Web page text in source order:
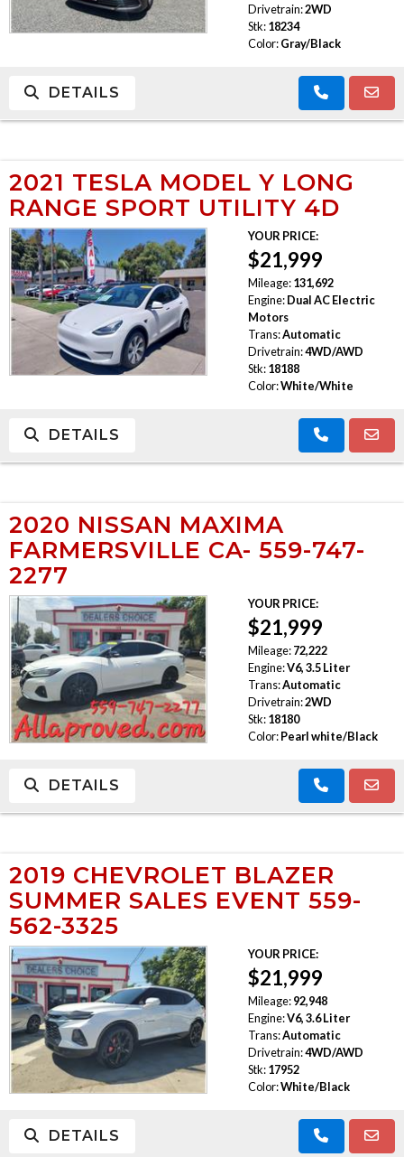
Drivetrain:2WD
Stk: 18234
Color: Gray/Black
DETAILS
2021 TESLA MODEL Y LONG
RANGE SPORT UTILITY 4D
YOUR PRICE:
$21,999
Mileage: 131,692
Engine: Dual AC Electric
Motors
Trans:Automatic
Drivetrain:4WD/AWD
Stk: 18188
Color:White/White
DETAILS
2020 NISSAN MAXIMA
FARMERSVILLE CA- 559-747-
2277
YOUR PRICE:
$21,999
Mileage: 72,222
Engine:V6, 3.5 Liter
Trans:Automatic
Drivetrain:2WD
Stk: 18180
Color: Pearl white/Black
DETAILS
2019 CHEVROLET BLAZER
SUMMER SALES EVENT 559-
562-3325
YOUR PRICE:
$21,999
Mileage: 92,948
Engine:V6, 3.6 Liter
Trans:Automatic
Drivetrain:4WD/AWD
Stk: 17952
Color:White/Black
DETAILS